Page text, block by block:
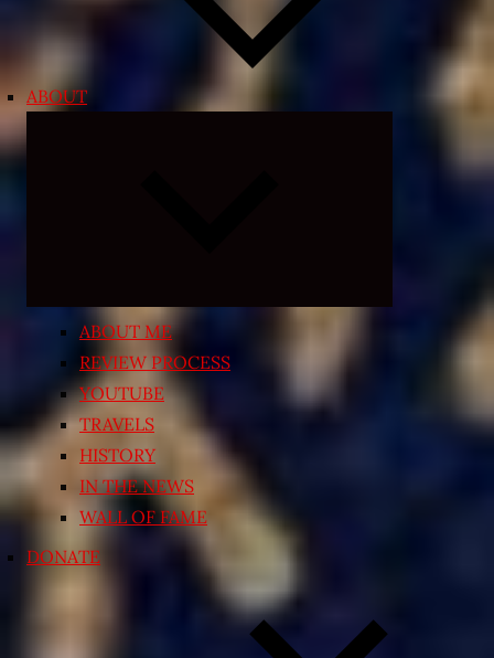
ABOUT
ABOUT ME
REVIEW PROCESS
YOUTUBE
TRAVELS
HISTORY
IN THE NEWS
WALL OF FAME
DONATE